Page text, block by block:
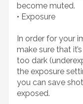
become muted.
• Exposure
In order for your
make sure that
too dark
the exposure
you can save
exposed.